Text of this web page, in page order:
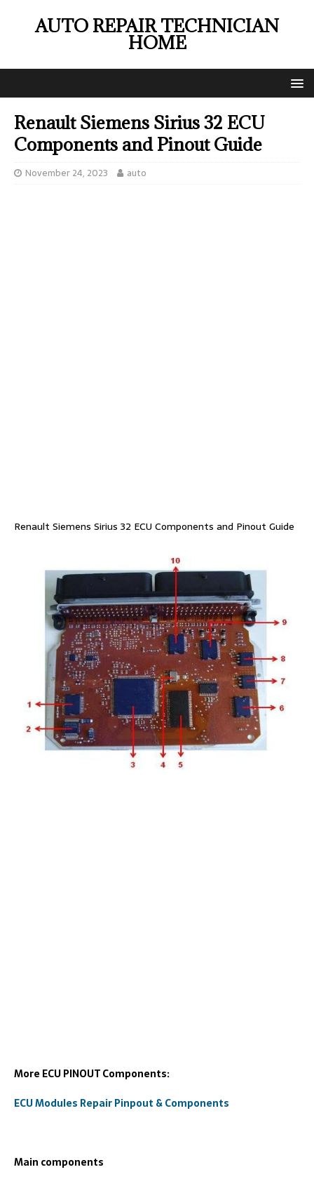
AUTO REPAIR TECHNICIAN
HOME
Renault Siemens Sirius 32 ECU
Components and Pinout Guide
November 24, 2023 auto
Renault Siemens Sirius 32 ECU Components and Pinout Guide
More ECU PINOUT Components:
ECU Modules Repair Pinpout & Components
Main components